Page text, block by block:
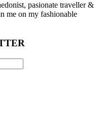
pasionate traveller &
me on my fashionable